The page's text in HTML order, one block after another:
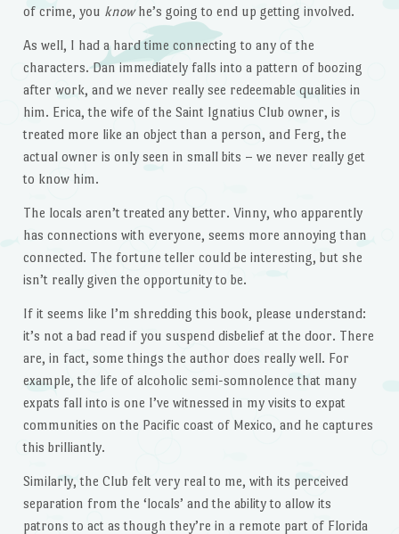
of crime, you knowhe’s going to end up getting involved.
As well, I had a hard time connecting to any of the
characters. Dan immediately falls into a pattern of boozing
after work, and we never really see redeemable qualities in
him. Erica, the wife of the Saint Ignatius Club owner, is
treated more like an object than a person, and Ferg, the
actual owner is only seen in small bits – we never really get
to know him.
The locals aren’t treated any better. Vinny, who apparently
has connections with everyone, seems more annoying than
connected. The fortune teller could be interesting, but she
isn’t really given the opportunity to be.
If it seems like I’m shredding this book, please understand:
it’s not a bad read if you suspend disbelief at the door. There
are, in fact, some things the author does really well. For
example, the life of alcoholic semi-somnolence that many
expats fall into is one I’ve witnessed in my visits to expat
communities on the Pacific coast of Mexico, and he captures
this brilliantly.
Similarly, the Club felt very real to me, with its perceived
separation from the ‘locals’ and the ability to allow its
patrons to act as though they’re in a remote part of Florida